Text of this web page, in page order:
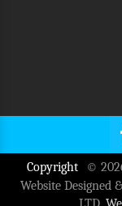
Copyright
©
Website Designed